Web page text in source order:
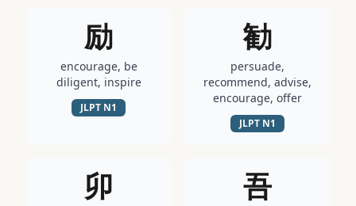
励
encourage, be
diligent, inspire
JLPT N1
勧
persuade,
recommend, advise,
encourage, offer
JLPT N1
卯 吾